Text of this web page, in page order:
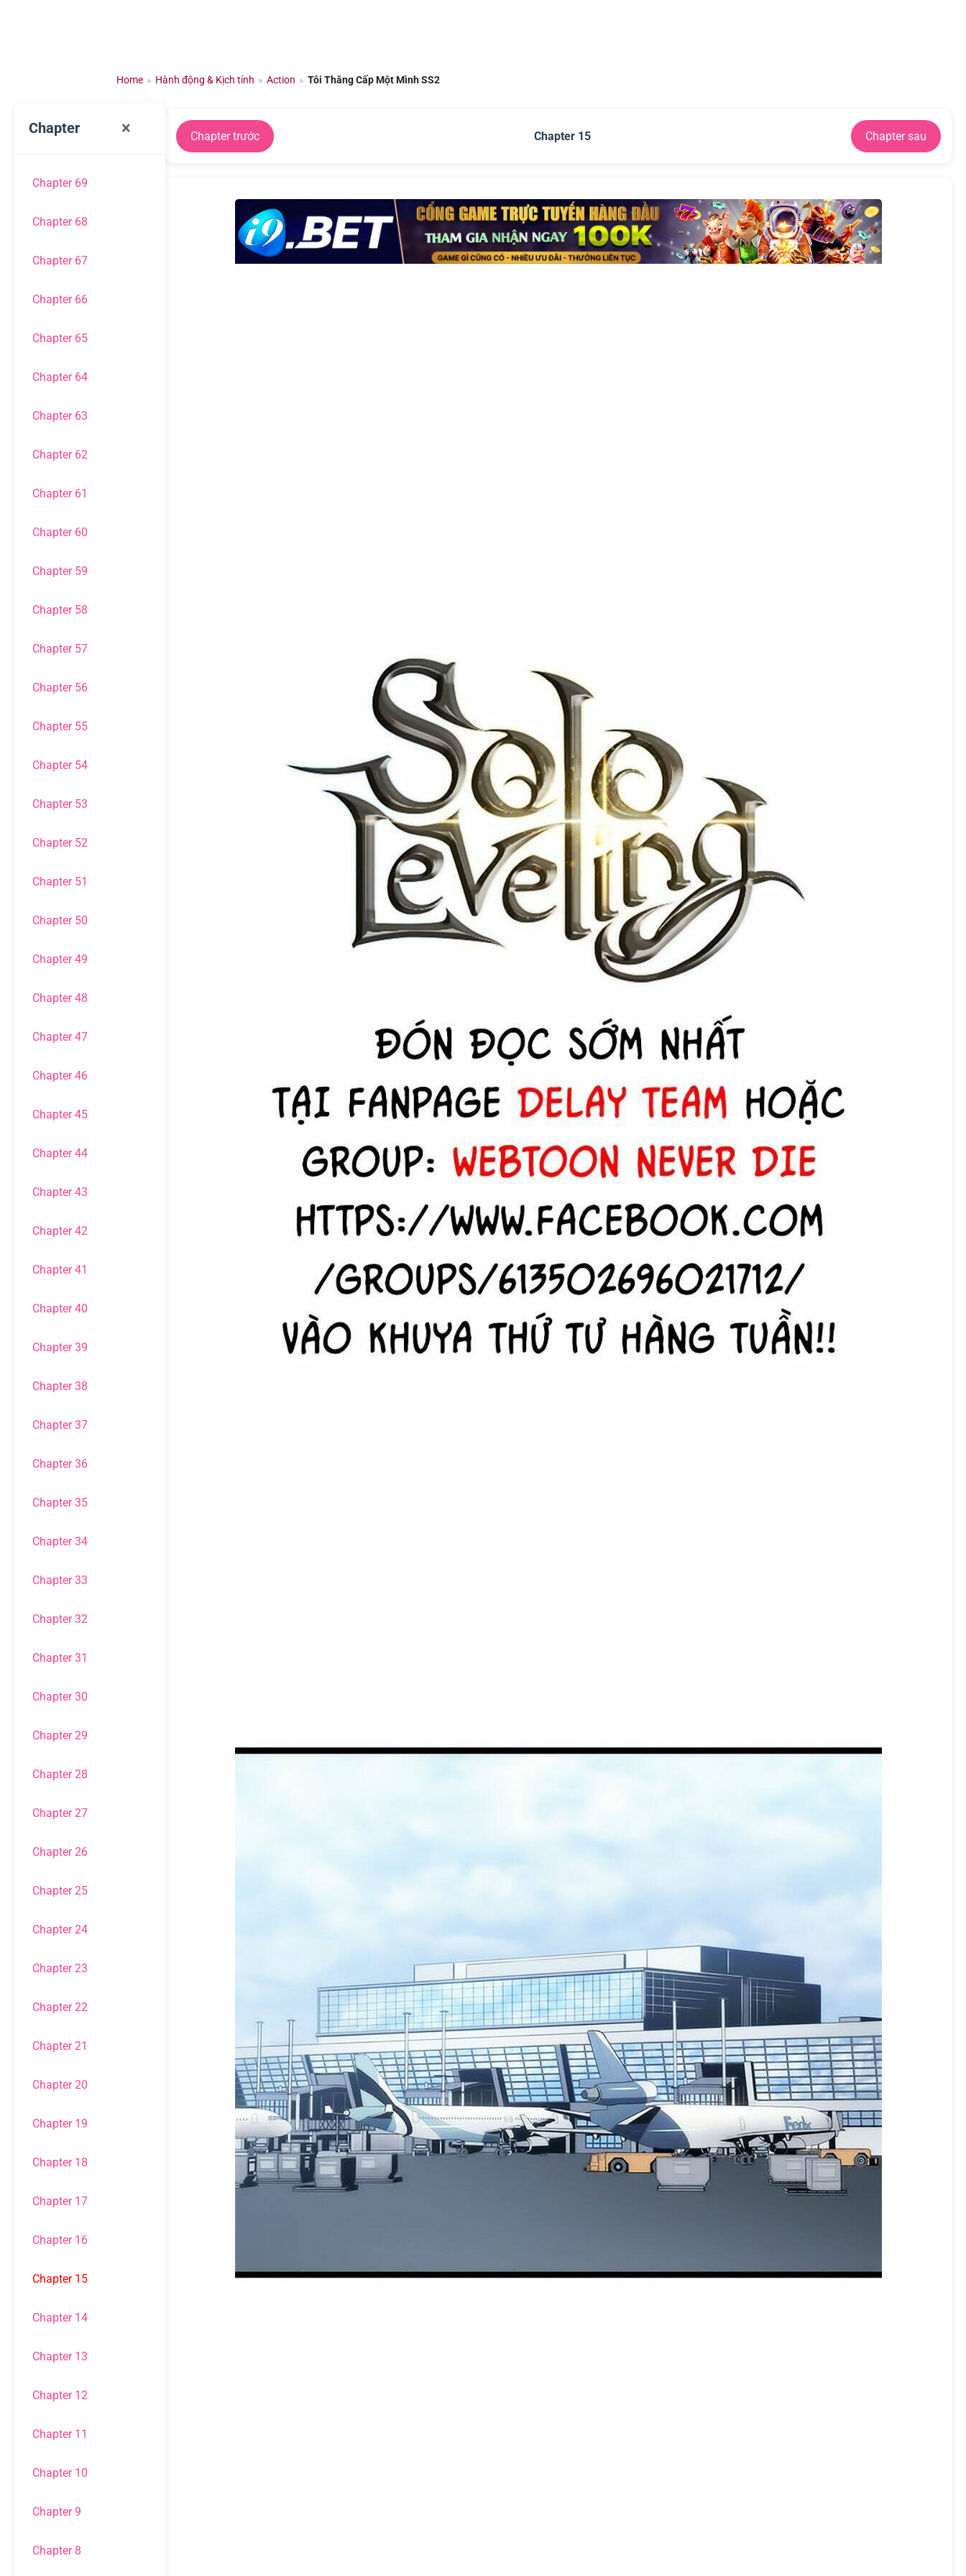
Home » Hành động & Kịch tính » Action » Tôi Thăng Cấp Một Mình SS2
Chapter ×
Chapter 69
Chapter 68
Chapter 67
Chapter 66
Chapter 65
Chapter 64
Chapter 63
Chapter 62
Chapter 61
Chapter 60
Chapter 59
Chapter 58
Chapter 57
Chapter 56
Chapter 55
Chapter 54
Chapter 53
Chapter 52
Chapter 51
Chapter 50
Chapter 49
Chapter 48
Chapter 47
Chapter 46
Chapter 45
Chapter 44
Chapter 43
Chapter 42
Chapter 41
Chapter 40
Chapter 39
Chapter 38
Chapter 37
Chapter 36
Chapter 35
Chapter 34
Chapter 33
Chapter 32
Chapter 31
Chapter 30
Chapter 29
Chapter 28
Chapter 27
Chapter 26
Chapter 25
Chapter 24
Chapter 23
Chapter 22
Chapter 21
Chapter 20
Chapter 19
Chapter 18
Chapter 17
Chapter 16
Chapter 15
Chapter 14
Chapter 13
Chapter 12
Chapter 11
Chapter 10
Chapter 9
Chapter 8
Chapter trước Chapter 15 Chapter sau